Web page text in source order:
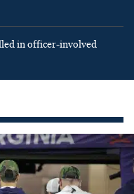
in officer-involved